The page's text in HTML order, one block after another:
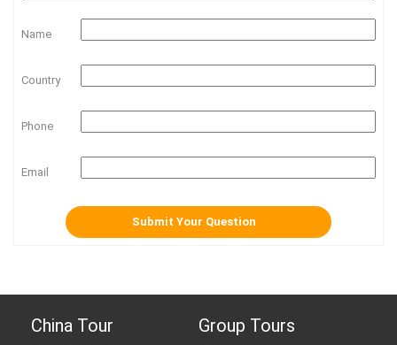
Name
Country
Phone
Email
China Tour Group Tours